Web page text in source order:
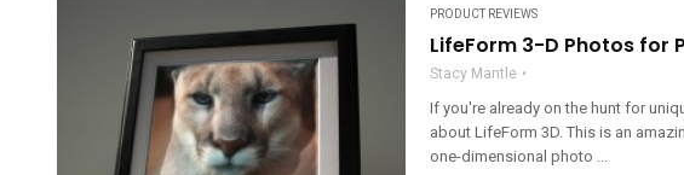
PRODUCT REVIEWS
LifeForm 3-D Photos for
Stacy Mantle
If you're already on the hunt for
about LifeForm 3D. This is an
one-dimensional photo ...